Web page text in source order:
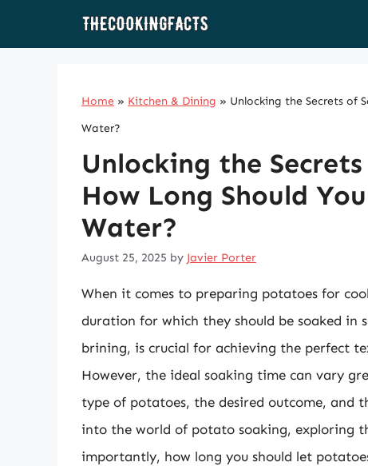
Home » Kitchen & Dining » Unlocking the Secrets of
Water?
Unlocking the
How Long Should
Water?
August 25, 2025 by Javier Porter
When it comes to preparing potatoes for
duration for which they should be soaked in
brining, is crucial for achieving the perfect
However, the ideal soaking time can vary
type of potatoes, the desired outcome, and
into the world of potato soaking, exploring
importantly, how long you should let